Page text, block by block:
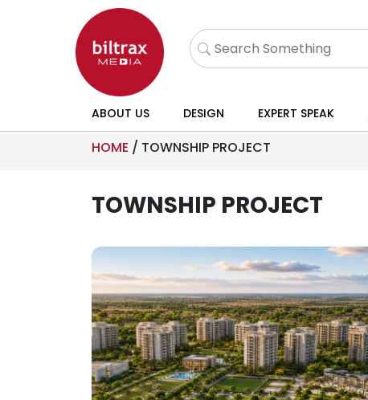
ABOUT US DESIGN EXPERT SPEAK
HOME / TOWNSHIP PROJECT
TOWNSHIP PROJECT